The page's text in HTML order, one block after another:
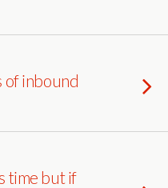
of inbound
time but if